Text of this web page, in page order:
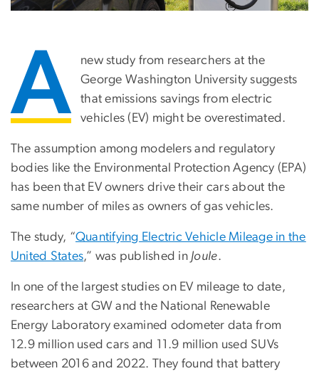
A
new study from researchers at the
George Washington University suggests
that emissions savings from electric
vehicles (EV) might be overestimated.
The assumption among modelers and regulatory
bodies like the Environmental Protection Agency (EPA)
has been that EV owners drive their cars about the
same number of miles as owners of gas vehicles.
The study, “Quantifying Electric Vehicle Mileage in the
United States,” was published in Joule.
In one of the largest studies on EV mileage to date,
researchers at GW and the National Renewable
Energy Laboratory examined odometer data from
12.9 million used cars and 11.9 million used SUVs
between 2016 and 2022. They found that battery